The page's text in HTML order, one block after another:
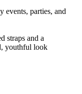
events, parties, and
straps and a
youthful look